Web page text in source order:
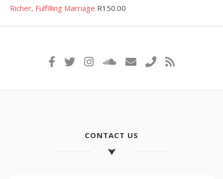
Richer, Fulfilling Marriage R150.00
CONTACT US